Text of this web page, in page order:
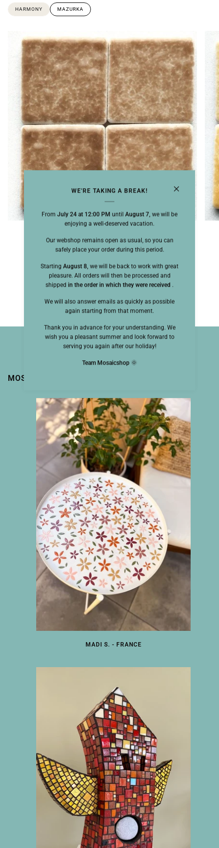
HARMONY MAZURKA
1 color available
Camel
MOSAIC MAGIC BY
MADI S. - FRANCE
WE'RE TAKING A BREAK!
From July 24 at 12:00 PM until August 7, we will be
enjoying a well-deserved vacation.
Our webshop remains open as usual, so you can
safely place your order during this period.
Starting August 8, we will be back to work with great
pleasure. All orders will then be processed and
shipped in the order in which they were received .
We will also answer emails as quickly as possible
again starting from that moment.
Thank you in advance for your understanding. We
wish you a pleasant summer and look forward to
serving you again after our holiday!
Team Mosaicshop 🌞